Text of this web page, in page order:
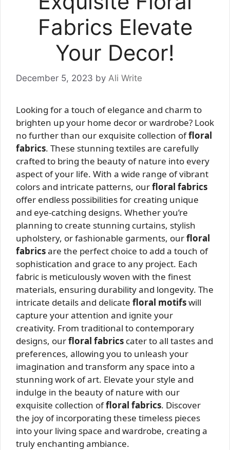
Fabrics Elevate
Your Decor!
December 5, 2023 by Ali Write
Looking for a touch of elegance and charm to
brighten up your home decor or wardrobe? Look
no further than our exquisite collection offloral
fabrics. These stunning textiles are carefully
crafted to bring the beauty of nature into every
aspect of your life. With a wide range of vibrant
colors and intricate patterns, ourfloral fabrics
offer endless possibilities for creating unique
and eye-catching designs. Whether you’re
planning to create stunning curtains, stylish
upholstery, or fashionable garments, ourfloral
fabricsare the perfect choice to add a touch of
sophistication and grace to any project. Each
fabric is meticulously woven with the finest
materials, ensuring durability and longevity. The
intricate details and delicate floral motifswill
capture your attention and ignite your
creativity. From traditional to contemporary
designs, ourfloral fabrics cater to all tastes and
preferences, allowing you to unleash your
imagination and transform any space into a
stunning work of art. Elevate your style and
indulge in the beauty of nature with our
exquisite collection offloral fabrics. Discover
the joy of incorporating these timeless pieces
into your living space and wardrobe, creating a
truly enchanting ambiance.